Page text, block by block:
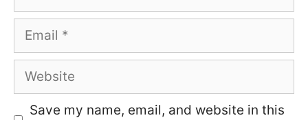
Email
Website
Save my name, email, and website in this